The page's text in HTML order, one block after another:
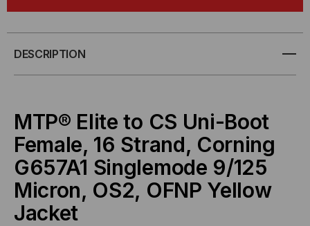
ELITE/APC
CS
UNI-
BOOT,
OS2
CS
UNI-
BOOT,
OS2
DESCRIPTION
MTP® Elite to CS Uni-Boot
Female, 16 Strand, Corning
G657A1 Singlemode 9/125
Micron, OS2, OFNP Yellow
Jacket